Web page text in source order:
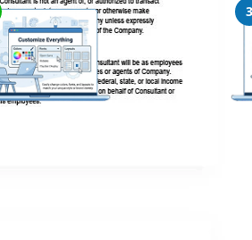
3
Fill in
replace